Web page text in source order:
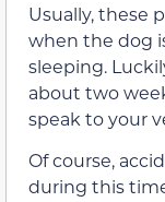
Usually, these
when the dog
sleeping.
about two
speak to your
Of course,
during this